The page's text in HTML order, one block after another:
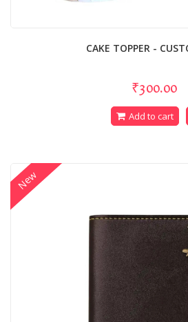
CAKE TOPPER -
₹300.00
Add to cart
New